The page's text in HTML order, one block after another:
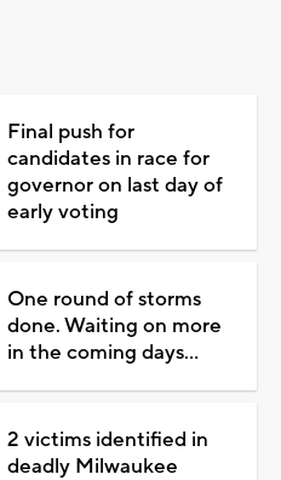
Final push for
candidates in race for
governor on last day of
early voting
One round of storms
done. Waiting on more
in the coming days...
2 victims identified in
deadly Milwaukee